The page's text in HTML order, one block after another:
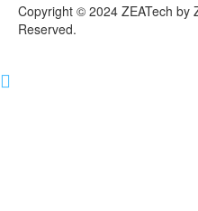
Copyright © 2024 ZEATech by
Reserved.